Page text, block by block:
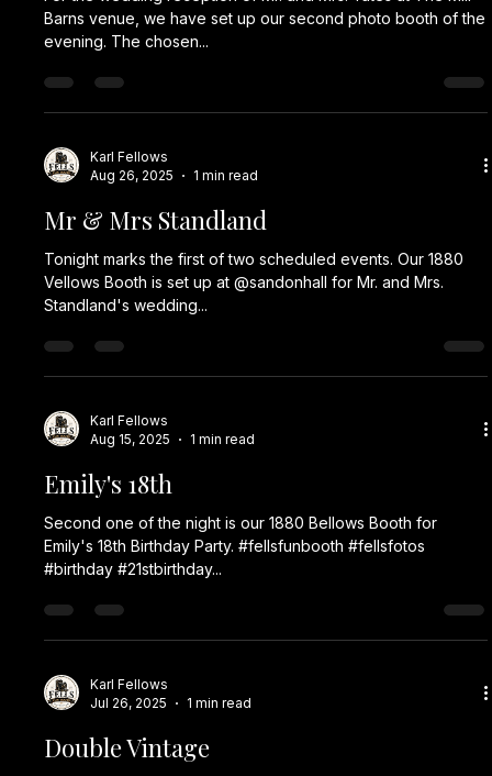
Barns venue, we have set up our second photo booth of the
evening. The chosen...
Karl Fellows
Aug 26, 2025
1 min read
Mr & Mrs Standland
Tonight marks the first of two scheduled events. Our 1880
Vellows Booth is set up at @sandonhall for Mr. and Mrs.
Standland's wedding...
Karl Fellows
Aug 15, 2025
1 min read
Emily's 18th
Second one of the night is our 1880 Bellows Booth for
Emily's 18th Birthday Party. #fellsfunbooth #fellsfotos
#birthday #21stbirthday...
Karl Fellows
Jul 26, 2025
1 min read
Double Vintage